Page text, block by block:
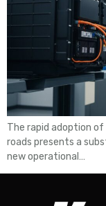
The rapid adoption of
roads presents a
new operational…